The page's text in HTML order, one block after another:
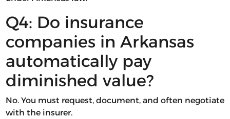
Q4: Do insurance
companies in Arkansas
automatically pay
diminished value?
No. You must request, document, and often negotiate
with the insurer.